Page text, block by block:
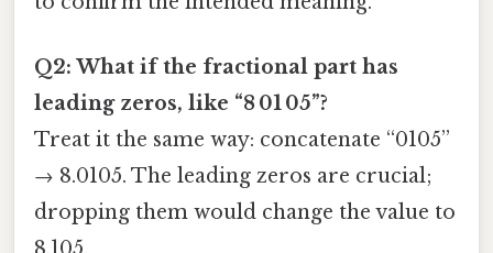
Q2: What if the fractional part has
leading zeros, like “8 01 05”?
Treat it the same way: concatenate “0105”
→ 8.0105. The leading zeros are crucial;
dropping them would change the value to